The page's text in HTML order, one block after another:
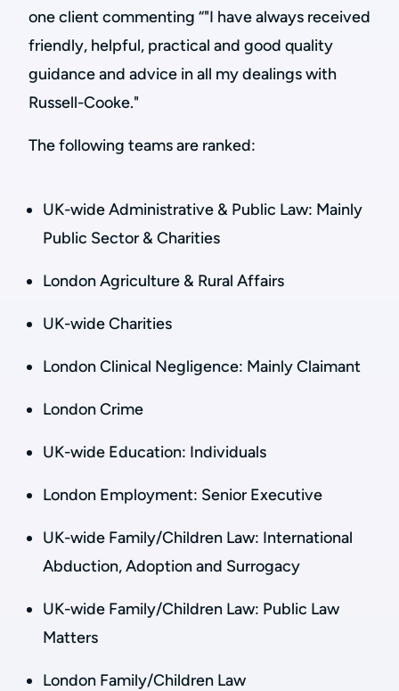
one client commenting “"I have always received
friendly, helpful, practical and good quality
guidance and advice in all my dealings with
Russell-Cooke."
The following teams are ranked:
UK-wide Administrative & Public Law: Mainly
Public Sector & Charities
London Agriculture & Rural Affairs
UK-wide Charities
London Clinical Negligence: Mainly Claimant
London Crime
UK-wide Education: Individuals
London Employment: Senior Executive
UK-wide Family/Children Law: International
Abduction, Adoption and Surrogacy
UK-wide Family/Children Law: Public Law
Matters
London Family/Children Law